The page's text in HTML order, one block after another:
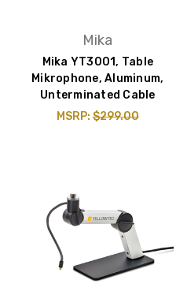
Mika
Mika YT3001, Table
Mikrophone, Aluminum,
Unterminated Cable
MSRP:$299.00